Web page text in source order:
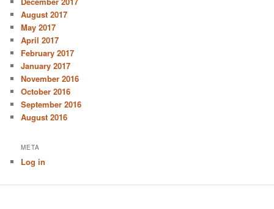
August 2017
May 2017
April 2017
February 2017
January 2017
November 2016
October 2016
September 2016
August 2016
META
Log in